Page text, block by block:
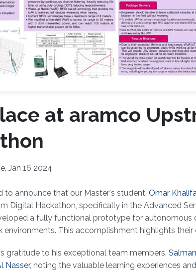
at aramco
Jan 16 2024
to announce that our Master's student, Omar
Digital Hackathon, specifically in the Advanced
a fully functional prototype for autonomous
environments. This accomplishment highlights
gratitude to his exceptional team members,
Nasser, noting the valuable learning experiences